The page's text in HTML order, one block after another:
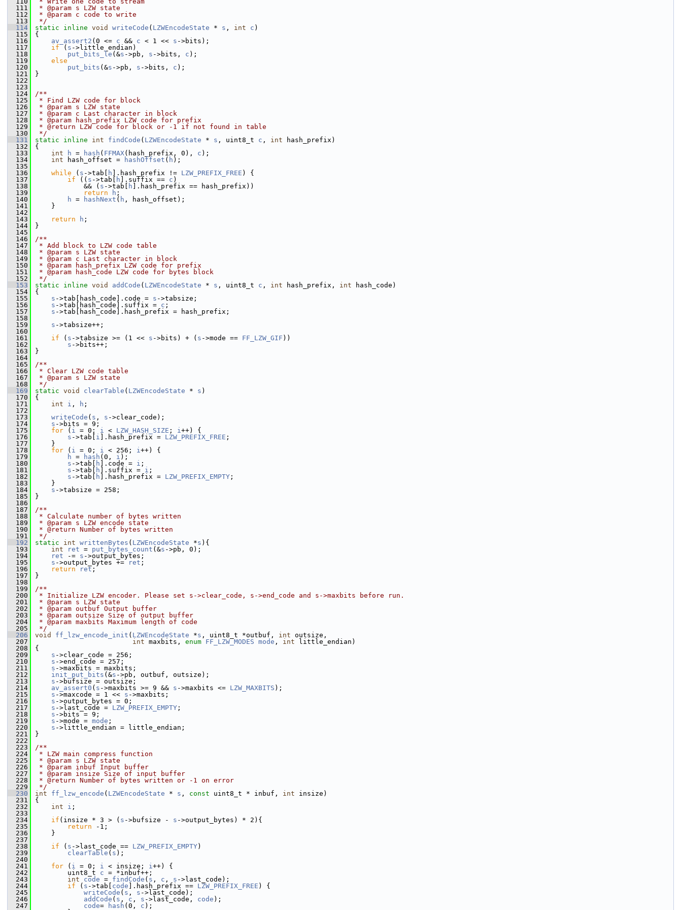
  111
* @param s LZW state
  112
* @param c code to write
  113
*/
  114
static inline void writeCode ( LZWEncodeState * s , int c )
  115
{
  116
av_assert2 (0 <= c && c < 1 << s ->bits);
  117
if ( s ->little_endian)
  118
put_bits_le (&s ->pb, s ->bits, c );
  119
else
  120
put_bits (&s ->pb, s ->bits, c );
  121
}
  122
  123
  124
/**
  125
* Find LZW code for block
  126
* @param s LZW state
  127
* @param c Last character in block
  128
* @param hash_prefix LZW code for prefix
  129
* @return LZW code for block or -1 if not found in table
  130
*/
  131
static inline int findCode ( LZWEncodeState * s , uint8_t c , int hash_prefix)
  132
{
  133
int h = hash ( FFMAX(hash_prefix, 0), c );
  134
int hash_offset = hashOffset ( h );
  135
  136
while ( s ->tab[ h ].hash_prefix != LZW_PREFIX_FREE ) {
  137
if (( s ->tab[ h ].suffix == c )
  138
&& ( s ->tab[ h ].hash_prefix == hash_prefix))
  139
return h ;
  140
h = hashNext ( h , hash_offset);
  141
}
  142
  143
return h ;
  144
}
  145
  146
/**
  147
* Add block to LZW code table
  148
* @param s LZW state
  149
* @param c Last character in block
  150
* @param hash_prefix LZW code for prefix
  151
* @param hash_code LZW code for bytes block
  152
*/
  153
static inline void addCode ( LZWEncodeState * s , uint8_t c , int hash_prefix, int hash_code)
  154
{
  155
s ->tab[hash_code].code = s ->tabsize;
  156
s ->tab[hash_code].suffix = c ;
  157
s ->tab[hash_code].hash_prefix = hash_prefix;
  158
  159
s ->tabsize++;
  160
  161
if ( s ->tabsize >= (1 << s ->bits) + ( s ->mode == FF_LZW_GIF ))
  162
s ->bits++;
  163
}
  164
  165
/**
  166
* Clear LZW code table
  167
* @param s LZW state
  168
*/
  169
static void clearTable ( LZWEncodeState * s )
  170
{
  171
int i , h ;
  172
  173
writeCode ( s , s ->clear_code);
  174
s ->bits = 9;
  175
for ( i = 0; i < LZW_HASH_SIZE ; i++) {
  176
s ->tab[ i ].hash_prefix = LZW_PREFIX_FREE ;
  177
}
  178
for ( i = 0; i < 256; i++) {
  179
h = hash (0, i );
  180
s ->tab[ h ].code = i ;
  181
s ->tab[ h ].suffix = i ;
  182
s ->tab[ h ].hash_prefix = LZW_PREFIX_EMPTY ;
  183
}
  184
s ->tabsize = 258;
  185
}
  186
  187
/**
  188
* Calculate number of bytes written
  189
* @param s LZW encode state
  190
* @return Number of bytes written
  191
*/
  192
static int writtenBytes ( LZWEncodeState *s ){
  193
int ret = put_bytes_count (&s ->pb, 0);
  194
ret -= s ->output_bytes;
  195
s ->output_bytes += ret ;
  196
return ret ;
  197
}
  198
  199
/**
  200
* Initialize LZW encoder. Please set s->clear_code, s->end_code and s->maxbits before run.
  201
* @param s LZW state
  202
* @param outbuf Output buffer
  203
* @param outsize Size of output buffer
  204
* @param maxbits Maximum length of code
  205
*/
  206
void ff_lzw_encode_init ( LZWEncodeState *s , uint8_t *outbuf, int outsize,
  207
int maxbits, enum FF_LZW_MODES mode , int little_endian)
  208
{
  209
s ->clear_code = 256;
  210
s ->end_code = 257;
  211
s ->maxbits = maxbits;
  212
init_put_bits (&s ->pb, outbuf, outsize);
  213
s ->bufsize = outsize;
  214
av_assert0 ( s ->maxbits >= 9 && s ->maxbits <= LZW_MAXBITS );
  215
s ->maxcode = 1 << s ->maxbits;
  216
s ->output_bytes = 0;
  217
s ->last_code = LZW_PREFIX_EMPTY ;
  218
s ->bits = 9;
  219
s ->mode = mode ;
  220
s ->little_endian = little_endian;
  221
}
  222
  223
/**
  224
* LZW main compress function
  225
* @param s LZW state
  226
* @param inbuf Input buffer
  227
* @param insize Size of input buffer
  228
* @return Number of bytes written or -1 on error
  229
*/
  230
int ff_lzw_encode ( LZWEncodeState * s , const uint8_t * inbuf, int insize)
  231
{
  232
int i ;
  233
  234
if (insize * 3 > ( s ->bufsize - s ->output_bytes) * 2){
  235
return -1;
  236
}
  237
  238
if ( s ->last_code == LZW_PREFIX_EMPTY)
  239
clearTable ( s );
  240
  241
for ( i = 0; i < insize; i++) {
  242
uint8_t c = *inbuf++;
  243
int code = findCode ( s , c , s ->last_code);
  244
if ( s ->tab[ code ].hash_prefix == LZW_PREFIX_FREE ) {
  245
writeCode ( s , s ->last_code);
  246
addCode ( s , c , s ->last_code, code );
  247
code= hash (0, c );